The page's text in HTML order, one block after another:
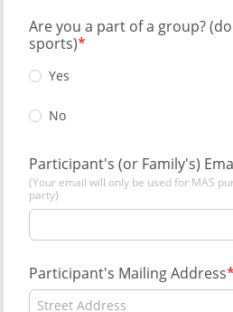
Are you a part of a group?
sports)
Yes
No
Participant's (or Family's)
(Your email will only be used for MAS
party)
Participant's Mailing Address